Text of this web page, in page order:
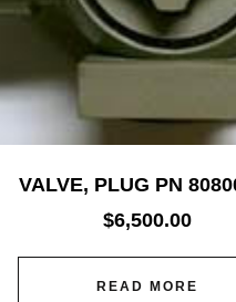
VALVE, PLUG PN
$6,500.00
READ MORE